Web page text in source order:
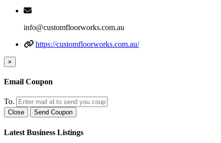
info@customfloorworks.com.au
https://customfloorworks.com.au/
×
Email Coupon
To.
Close Send Coupon
Latest Business Listings